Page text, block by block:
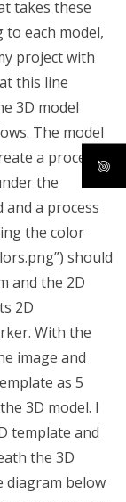
takes these
to each model,
project with
this line
3D model
The model
a process
the
and a process
the color
should
and the 2D
2D
With the
image and
as 5
3D model. I
template and
the 3D
diagram below